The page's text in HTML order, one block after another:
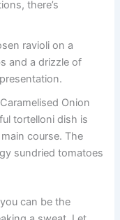
there’s
ravioli on a
and a drizzle of
Onion
tortelloni dish is
course. The
sundried tomatoes
can be the